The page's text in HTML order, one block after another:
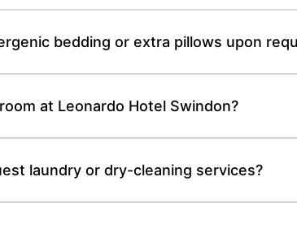
bedding or extra pillows upon
at Leonardo Hotel Swindon?
laundry or dry-cleaning services?